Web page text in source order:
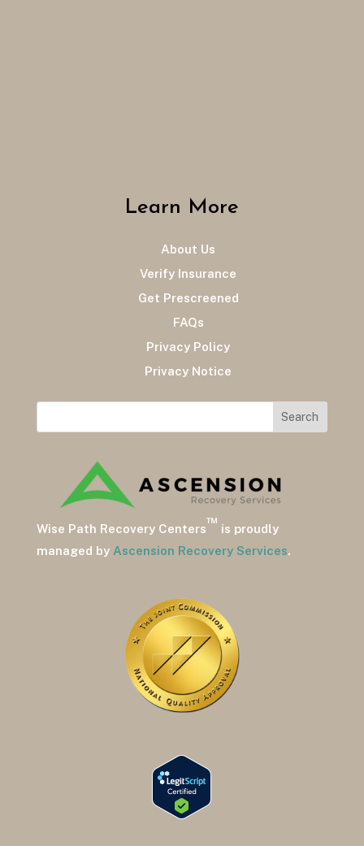
Learn More
About Us
Verify Insurance
Get Prescreened
FAQs
Privacy Policy
Privacy Notice
Wise Path Recovery Centers
™
is proudly
managed by Ascension Recovery Services.